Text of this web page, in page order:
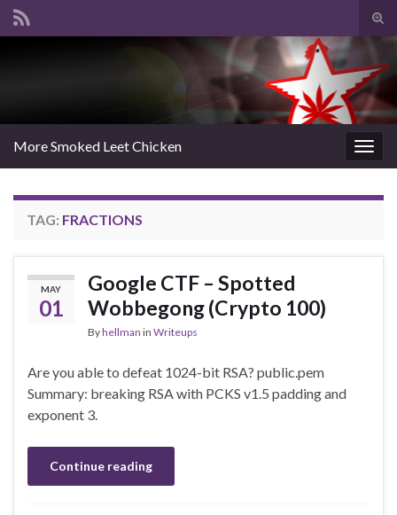
Search for:
More Smoked Leet Chicken
TAG: FRACTIONS
MAY
01
Google CTF – Spotted
Wobbegong (Crypto 100)
Byhellman in Writeups
Are you able to defeat 1024-bit RSA? public.pem
Summary: breaking RSA with PCKS v1.5 padding and
exponent 3.
Continue reading